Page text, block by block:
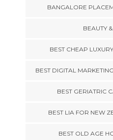
BANGALORE
BEAUTY
BEST CHEAP
BEST DIGITAL
BEST GERIATRIC
BEST LIA FOR NEW
BEST OLD AGE